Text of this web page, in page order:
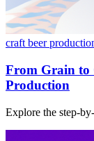
craft beer
From Grain to
Production
Explore the step-